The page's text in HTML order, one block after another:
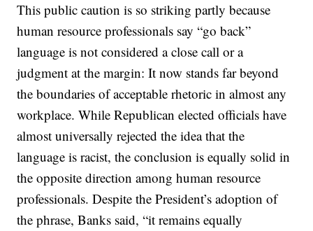
This public caution is so striking partly because
human resource professionals say “go back”
language is not considered a close call or a
judgment at the margin: It now stands far beyond
the boundaries of acceptable rhetoric in almost any
workplace. While Republican elected officials have
almost universally rejected the idea that the
language is racist, the conclusion is equally solid in
the opposite direction among human resource
professionals. Despite the President’s adoption of
the phrase, Banks said, “it remains equally